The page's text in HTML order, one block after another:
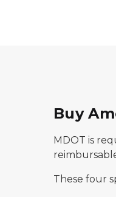
Buy
MDOT is
These four